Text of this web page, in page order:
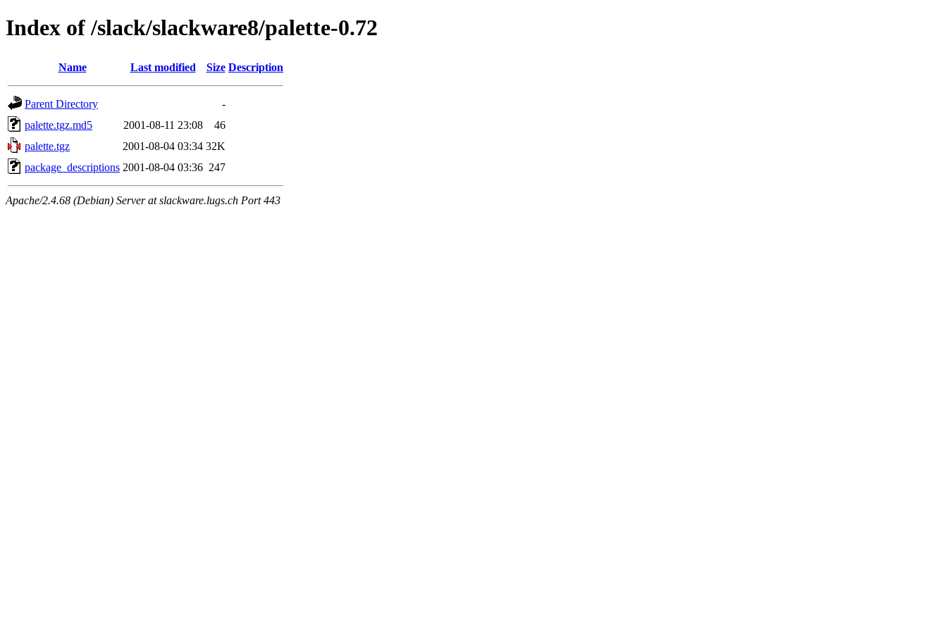
Index of /slack/slackware8/palette-0.72
Name Last modified Size Description
Parent Directory
-
palette.tgz.md5
2001-08-11 23:08
46
palette.tgz
2001-08-04 03:34 32K
package_descriptions 2001-08-04 03:36 247
Apache/2.4.68 (Debian) Server at slackware.lugs.ch Port 443